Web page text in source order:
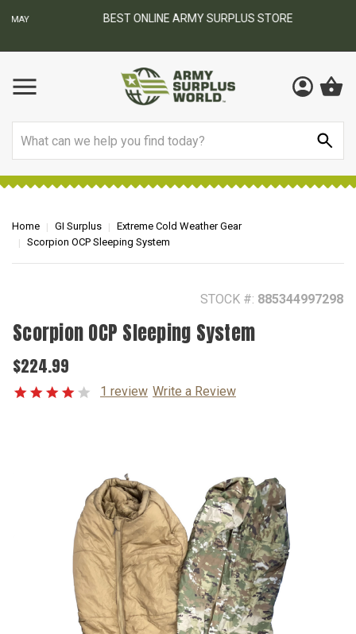
BEST ONLINE ARMY SURPLUS STORE
Home GI Surplus
Extreme Cold Weather Gear
Scorpion OCP Sleeping System
STOCK #: 885344997298
Scorpion OCP Sleeping System
$224.99
1 review Write a Review